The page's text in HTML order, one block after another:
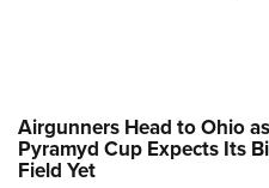
Airgunners Head to Ohio as
Pyramyd Cup Expects Its
Field Yet